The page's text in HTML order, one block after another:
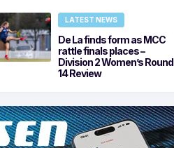
LATEST NEWS
De La finds form as MCC
rattle finals places –
Division 2 Women’s Round
14 Review